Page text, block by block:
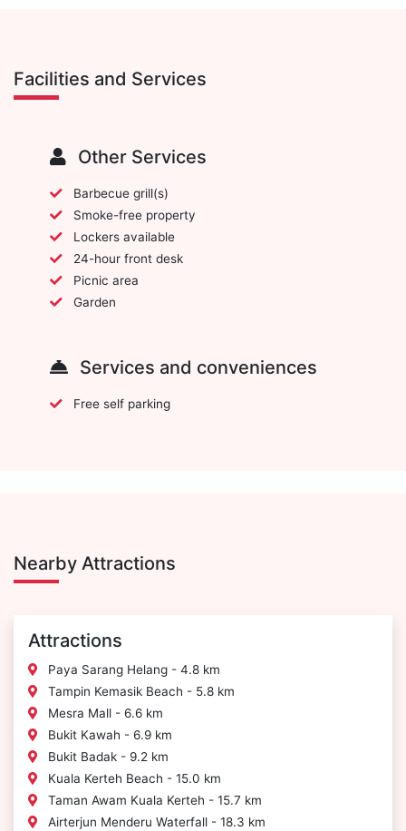
Facilities and Services
Other Services
Barbecue grill(s)
Smoke-free property
Lockers available
24-hour front desk
Picnic area
Garden
Services and conveniences
Free self parking
Nearby Attractions
Attractions
Paya Sarang Helang - 4.8 km
Tampin Kemasik Beach - 5.8 km
Mesra Mall - 6.6 km
Bukit Kawah - 6.9 km
Bukit Badak - 9.2 km
Kuala Kerteh Beach - 15.0 km
Taman Awam Kuala Kerteh - 15.7 km
Airterjun Menderu Waterfall - 18.3 km